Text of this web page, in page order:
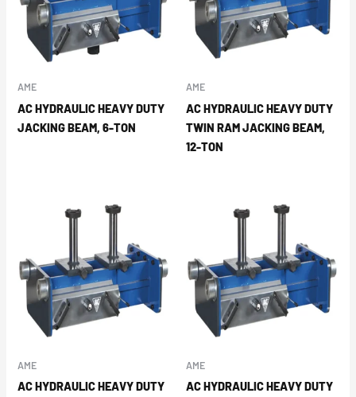
AME
AC HYDRAULIC HEAVY DUTY
JACKING BEAM, 6-TON
AME
AC HYDRAULIC HEAVY DUTY
TWIN RAM JACKING BEAM,
12-TON
AME
AC HYDRAULIC HEAVY DUTY
AME
AC HYDRAULIC HEAVY DUTY